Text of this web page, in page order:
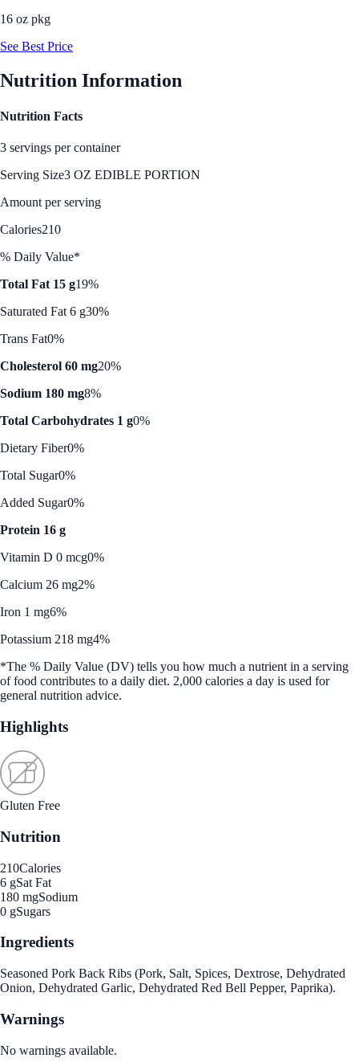
16 oz pkg
See Best Price
Nutrition Information
Nutrition Facts
3 servings per container
Serving Size3 OZ EDIBLE PORTION
Amount per serving
Calories210
% Daily Value*
Total Fat 15 g19%
Saturated Fat 6 g30%
Trans Fat0%
Cholesterol 60 mg20%
Sodium 180 mg8%
Total Carbohydrates 1 g0%
Dietary Fiber0%
Total Sugar0%
Added Sugar0%
Protein 16 g
Vitamin D 0 mcg0%
Calcium 26 mg2%
Iron 1 mg6%
Potassium 218 mg4%
*The % Daily Value (DV) tells you how much a nutrient in a serving
of food contributes to a daily diet. 2,000 calories a day is used for
general nutrition advice.
Highlights
Gluten Free
Nutrition
210Calories
6 gSat Fat
180 mgSodium
0 gSugars
Ingredients
Seasoned Pork Back Ribs (Pork, Salt, Spices, Dextrose, Dehydrated
Onion, Dehydrated Garlic, Dehydrated Red Bell Pepper, Paprika).
Warnings
No warnings available.